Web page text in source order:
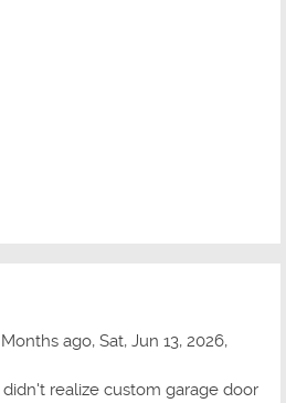
ago, Sat, Jun 13, 2026,
realize custom garage door